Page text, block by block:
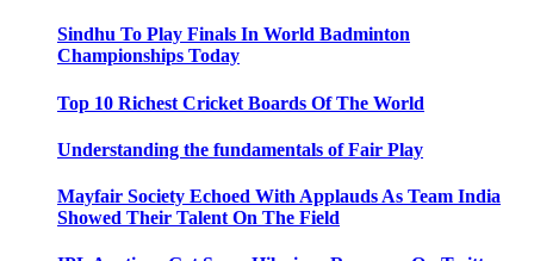
Sindhu To Play Finals In World Badminton
Championships Today
Top 10 Richest Cricket Boards Of The World
Understanding the fundamentals of Fair Play
Mayfair Society Echoed With Applauds As Team India
Showed Their Talent On The Field